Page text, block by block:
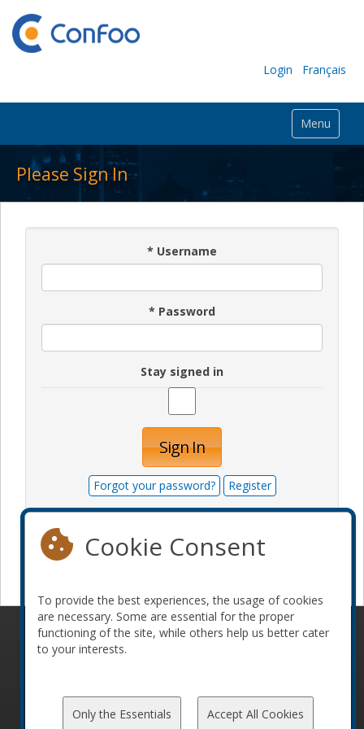
Login Français
Menu
Please Sign In
* Username
* Password
Stay signed in
Sign In
Forgot your password? Register
© 2010-2026 ConFoo. All rights reserved.
Code of
Cookie Consent
To provide the best experiences, the usage of cookies
are necessary. Some are essential for the proper
functioning of the site, while others help us better cater
to your interests.
Only the Essentials Accept All Cookies